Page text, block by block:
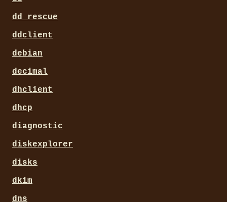
dd_rescue
ddclient
debian
decimal
dhclient
dhcp
diagnostic
diskexplorer
disks
dkim
dns